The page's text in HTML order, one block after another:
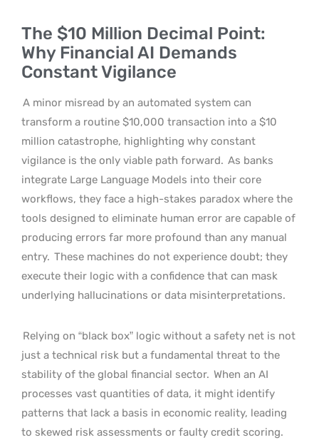
The $10 Million Decimal Point:
Why Financial AI Demands
Constant Vigilance
A minor misread by an automated system can
transform a routine $10,000 transaction into a $10
million catastrophe, highlighting why constant
vigilance is the only viable path forward. As banks
integrate Large Language Models into their core
workflows, they face a high-stakes paradox where the
tools designed to eliminate human error are capable of
producing errors far more profound than any manual
entry. These machines do not experience doubt; they
execute their logic with a confidence that can mask
underlying hallucinations or data misinterpretations.
Relying on “black box” logic without a safety net is not
just a technical risk but a fundamental threat to the
stability of the global financial sector. When an AI
processes vast quantities of data, it might identify
patterns that lack a basis in economic reality, leading
to skewed risk assessments or faulty credit scoring.